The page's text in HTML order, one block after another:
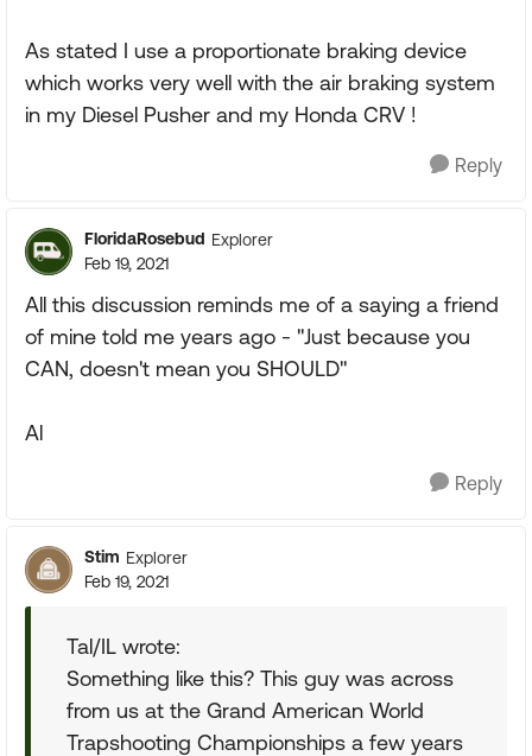
As stated I use a proportionate braking device
which works very well with the air braking system
in my Diesel Pusher and my Honda CRV !
Reply
FloridaRosebud Explorer
Feb 19, 2021
All this discussion reminds me of a saying a friend
of mine told me years ago - "Just because you
CAN, doesn't mean you SHOULD"
Al
Reply
Stim Explorer
Feb 19, 2021
Tal/IL wrote:
Something like this? This guy was across
from us at the Grand American World
Trapshooting Championships a few years